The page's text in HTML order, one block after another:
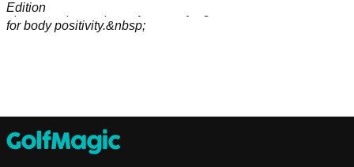
Spiranac opens up on cyber bullying and raises awareness
for body positivity.&nbsp;
Edition